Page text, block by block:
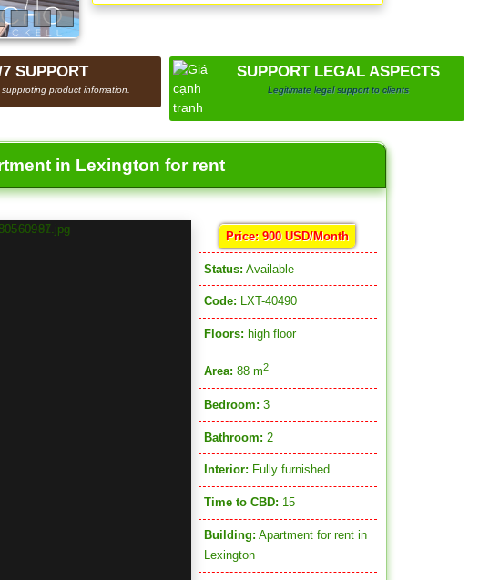
SUPPORT
product infomation.
SUPPORT LEGAL ASPECTS
Legitimate legal support to clients
in Lexington for rent
Price: 900 USD/Month
Status: Available
Code: LXT-40490
Floors: high floor
Area: 88 m2
Bedroom: 3
Bathroom: 2
Interior: Fully furnished
Time to CBD: 15
Building: Apartment for rent in
Lexington